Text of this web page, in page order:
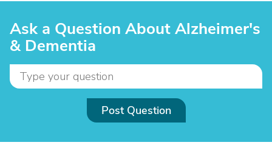
Ask a Question About Alzheimer's
& Dementia
Post Question